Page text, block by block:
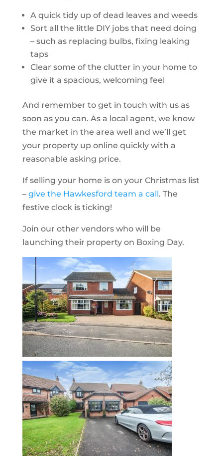
A quick tidy up of dead leaves and weeds
Sort all the little DIY jobs that need doing
– such as replacing bulbs, fixing leaking
taps
Clear some of the clutter in your home to
give it a spacious, welcoming feel
And remember to get in touch with us as
soon as you can. As a local agent, we know
the market in the area well and we’ll get
your property up online quickly with a
reasonable asking price.
If selling your home is on your Christmas list
– give the Hawkesford team a call. The
festive clock is ticking!
Join our other vendors who will be
launching their property on Boxing Day.